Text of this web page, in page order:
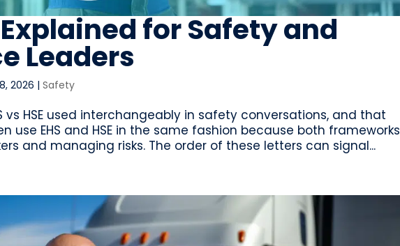
Explained for Safety and
Leaders
2026 |Safety
vs HSE used interchangeably in safety conversations, and that
use EHS and HSE in the same fashion because both frameworks
and managing risks. The order of these letters can signal...